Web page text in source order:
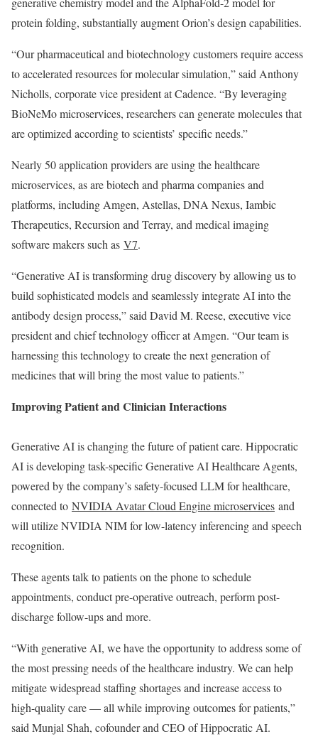
protein folding, substantially augment Orion’s design capabilities.
“Our pharmaceutical and biotechnology customers require access
to accelerated resources for molecular simulation,” said Anthony
Nicholls, corporate vice president at Cadence. “By leveraging
BioNeMo microservices, researchers can generate molecules that
are optimized according to scientists’ specific needs.”
Nearly 50 application providers are using the healthcare
microservices, as are biotech and pharma companies and
platforms, including Amgen, Astellas, DNA Nexus, Iambic
Therapeutics, Recursion and Terray, and medical imaging
software makers such as V7.
“Generative AI is transforming drug discovery by allowing us to
build sophisticated models and seamlessly integrate AI into the
antibody design process,” said David M. Reese, executive vice
president and chief technology officer at Amgen. “Our team is
harnessing this technology to create the next generation of
medicines that will bring the most value to patients.”
Improving Patient and Clinician Interactions
Generative AI is changing the future of patient care. Hippocratic
AI is developing task-specific Generative AI Healthcare Agents,
powered by the company’s safety-focused LLM for healthcare,
connected to NVIDIA Avatar Cloud Engine microservices and
will utilize NVIDIA NIM for low-latency inferencing and speech
recognition.
These agents talk to patients on the phone to schedule
appointments, conduct pre-operative outreach, perform post-
discharge follow-ups and more.
“With generative AI, we have the opportunity to address some of
the most pressing needs of the healthcare industry. We can help
mitigate widespread staffing shortages and increase access to
high-quality care — all while improving outcomes for patients,”
said Munjal Shah, cofounder and CEO of Hippocratic AI.